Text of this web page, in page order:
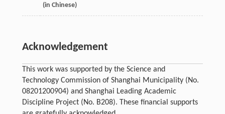
(in Chinese)
Acknowledgement
This work was supported by the Science and
Technology Commission of Shanghai Municipality (No.
08201200904) and Shanghai Leading Academic
Discipline Project (No. B208). These financial supports